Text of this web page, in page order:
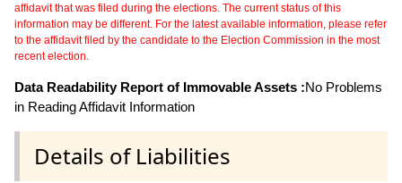
affidavit that was filed during the elections. The current status of this
information may be different. For the latest available information, please refer
to the affidavit filed by the candidate to the Election Commission in the most
recent election.
Data Readability Report of Immovable Assets :No Problems
in Reading Affidavit Information
Details of Liabilities